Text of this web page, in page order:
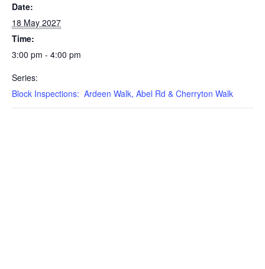
Date:
18 May 2027
Time:
3:00 pm - 4:00 pm
Series:
Block Inspections: Ardeen Walk, Abel Rd & Cherryton Walk